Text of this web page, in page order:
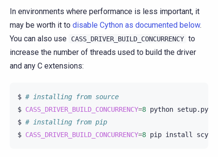
In environments where performance is less important, it
may be worth it to disable Cython as documented below.
You can also use
CASS_DRIVER_BUILD_CONCURRENCY to
increase the number of threads used to build the driver
and any C extensions:
$ # installing from source
$ CASS_DRIVER_BUILD_CONCURRENCY=8 python setup.py
$ # installing from pip
$ CASS_DRIVER_BUILD_CONCURRENCY=8 pip install